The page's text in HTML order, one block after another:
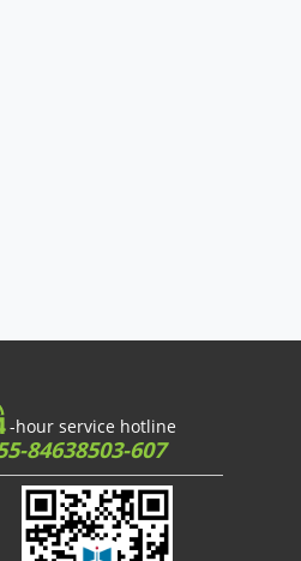
-hour service hotline
84638503-607